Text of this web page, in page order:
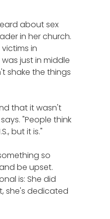
about sex
in her church.
in
just in middle
shake the things
that it wasn't
"People think
but it is."
so
be upset.
is: She did
she's dedicated